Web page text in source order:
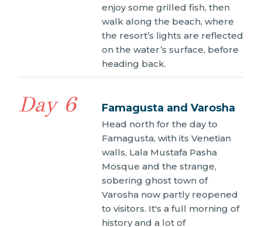
enjoy some grilled fish, then
walk along the beach, where
the resort’s lights are reflected
on the water’s surface, before
heading back.
Day 6 Famagusta and Varosha
Head north for the day to
Famagusta, with its Venetian
walls, Lala Mustafa Pasha
Mosque and the strange,
sobering ghost town of
Varosha now partly reopened
to visitors. It's a full morning of
history and a lot of